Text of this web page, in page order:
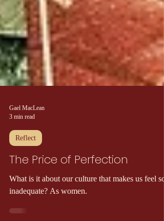
Gael MacLean
3 min read
Reflect
The Price of Perfection
inadequate? As women.